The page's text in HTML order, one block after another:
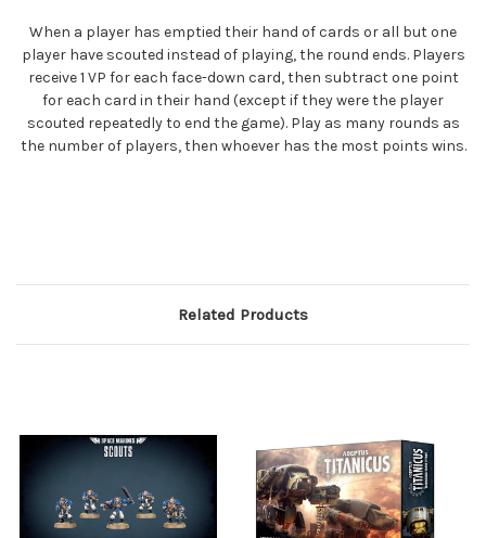
When a player has emptied their hand of cards or all but one
player have scouted instead of playing, the round ends. Players
receive 1 VP for each face-down card, then subtract one point
for each card in their hand (except if they were the player
scouted repeatedly to end the game). Play as many rounds as
the number of players, then whoever has the most points wins.
Related Products